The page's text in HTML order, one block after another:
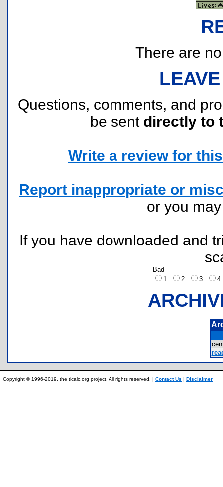
There are
Questions, comments, and
be sent directly to
Write a review for
Report inappropriate or
or you
If you have downloaded and
Bad
1
2 3
Copyright © 1996-2019, the ticalc.org project. All rights reserved. | Contact Us | Disclaimer